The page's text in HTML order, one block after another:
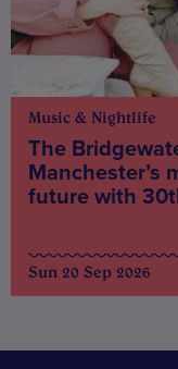
Music & Nightlife
The
Manchester’s
future with
Sun 20 Sep 2026